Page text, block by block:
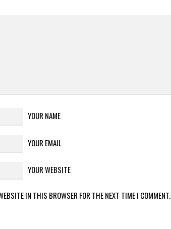
YOUR NAME
YOUR EMAIL
YOUR WEBSITE
IN THIS BROWSER FOR THE NEXT TIME I COMMENT.